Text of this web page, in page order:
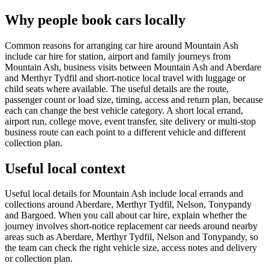
Why people book cars locally
Common reasons for arranging car hire around Mountain Ash
include car hire for station, airport and family journeys from
Mountain Ash, business visits between Mountain Ash and Aberdare
and Merthyr Tydfil and short-notice local travel with luggage or
child seats where available. The useful details are the route,
passenger count or load size, timing, access and return plan, because
each can change the best vehicle category. A short local errand,
airport run, college move, event transfer, site delivery or multi-stop
business route can each point to a different vehicle and different
collection plan.
Useful local context
Useful local details for Mountain Ash include local errands and
collections around Aberdare, Merthyr Tydfil, Nelson, Tonypandy
and Bargoed. When you call about car hire, explain whether the
journey involves short-notice replacement car needs around nearby
areas such as Aberdare, Merthyr Tydfil, Nelson and Tonypandy, so
the team can check the right vehicle size, access notes and delivery
or collection plan.